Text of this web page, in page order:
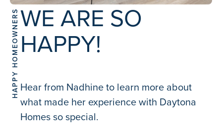
HAPPY HOMEOWNERSWE ARE SO
HAPPY!
Hear from Nadhine to learn more about
what made her experience with Daytona
Homes so special.